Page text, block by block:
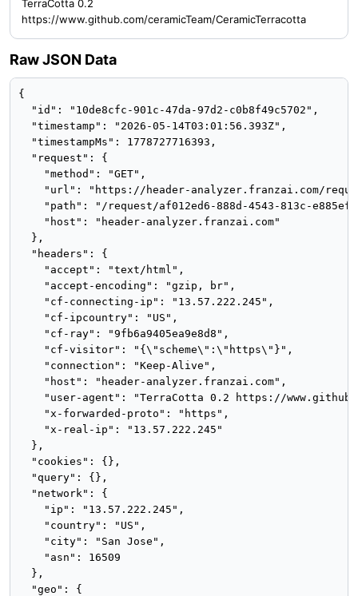
TerraCotta 0.2
https://www.github.com/ceramicTeam/CeramicTerracotta
Raw JSON Data
{
  "id": "10de8cfc-901c-47da-97d2-c0b8f49c5702",
  "timestamp": "2026-05-14T03:01:56.393Z",
  "timestampMs": 1778727716393,
  "request": {
    "method": "GET",
"url": "https://header-analyzer.franzai.com/
"path": "/request/af012ed6-888d-4543-813c-
    "host": "header-analyzer.franzai.com"
  },
  "headers": {
    "accept": "text/html",
    "accept-encoding": "gzip, br",
    "cf-connecting-ip": "13.57.222.245",
    "cf-ipcountry": "US",
    "cf-ray": "9fb6a9405ea9e8d8",
    "cf-visitor": "{\"scheme\":\"https\"}",
    "connection": "Keep-Alive",
    "host": "header-analyzer.franzai.com",
"user-agent": "TerraCotta 0.2 https://
    "x-forwarded-proto": "https",
    "x-real-ip": "13.57.222.245"
  },
  "cookies": {},
  "query": {},
  "network": {
    "ip": "13.57.222.245",
    "country": "US",
    "city": "San Jose",
    "asn": 16509
  },
  "geo": {